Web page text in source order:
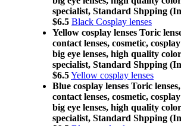
specialist, Standard Shpping
$6.5 Black Cosplay lenses
Yellow cosplay lenses Toric
contact lenses, cosmetic,
big eye lenses, high quality
specialist, Standard Shpping
$6.5Yellow cosplay lenses
Blue cosplay lenses Toric
contact lenses, cosmetic,
big eye lenses, high quality
specialist, Standard Shpping